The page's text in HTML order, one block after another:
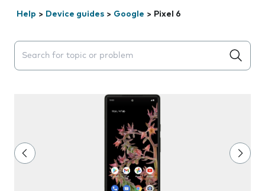
Help > Device guides > Google > Pixel 6
Search suggestions will appear below the field as you